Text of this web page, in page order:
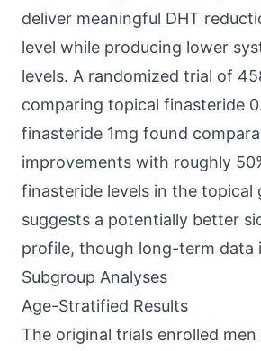
deliver meaningful DHT
level while producing lower
levels. A randomized trial of
comparing topical finasteride
finasteride 1mg found
improvements with roughly
finasteride levels in the topical
suggests a potentially better
profile, though long-term data
Subgroup Analyses
Age-Stratified Results
The original trials enrolled men